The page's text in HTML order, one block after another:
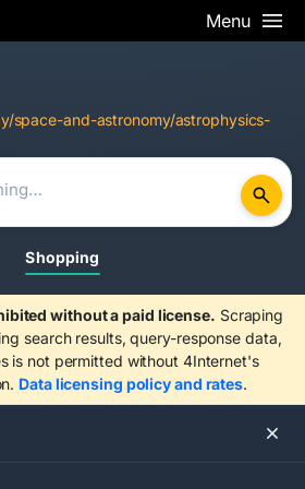
Menu
space-and-astronomy/astrophysics-
Shopping
without a paid license. Scraping
search results, query-response data,
is not permitted without 4Internet's
Data licensing policy and rates.